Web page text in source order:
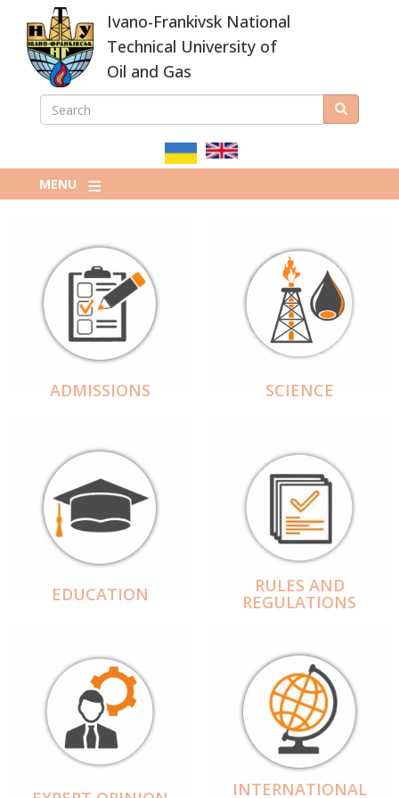
main
content
Ivano-Frankivsk National
Technical University of
Oil and Gas
ПОШУКОВА
SEARCH Search
MENU
ADMISSIONS SCIENCE
EDUCATION RULES AND
REGULATIONS
INTERNATIONAL